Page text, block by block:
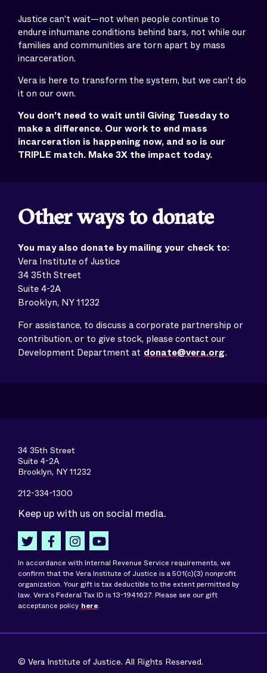
Justice can't wait—not when people continue to
endure inhumane conditions behind bars, not while our
families and communities are torn apart by mass
incarceration.
Vera is here to transform the system, but we can't do
it on our own.
You don't need to wait until Giving Tuesday to
make a difference. Our work to end mass
incarceration is happening now, and so is our
TRIPLE match. Make 3X the impact today.
Other ways to donate
You may also donate by mailing your check to:
Vera Institute of Justice
34 35th Street
Suite 4-2A
Brooklyn, NY 11232
For assistance, to discuss a corporate partnership or
contribution, or to give stock, please contact our
Development Department at donate@vera.org.
34 35th Street
Suite 4-2A
Brooklyn, NY 11232
212-334-1300
Keep up with us on social media.
In accordance with Internal Revenue Service requirements, we
confirm that the Vera Institute of Justice is a 501(c)(3) nonprofit
organization. Your gift is tax deductible to the extent permitted by
law. Vera's Federal Tax ID is 13-1941627. Please see our gift
acceptance policy here.
© Vera Institute of Justice. All Rights Reserved.